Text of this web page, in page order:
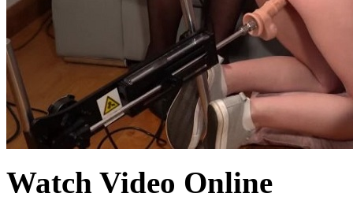
Watch Video Online